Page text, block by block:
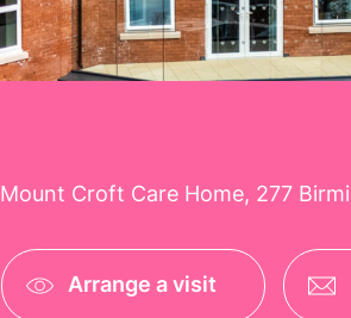
Mount Croft Care Home, 277
Arrange a visit